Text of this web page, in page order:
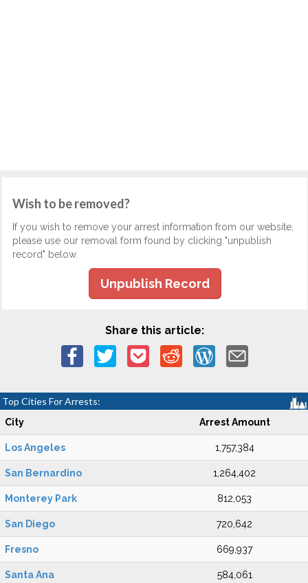
Wish to be removed?
If you wish to remove your arrest information from our website,
please use our removal form found by clicking "unpublish
record" below.
Unpublish Record
Share this article:
Top Cities For Arrests:
City Arrest Amount
Los Angeles 1,757,384
San Bernardino 1,264,402
Monterey Park 812,053
San Diego 720,642
Fresno 669,937
Santa Ana 584,061